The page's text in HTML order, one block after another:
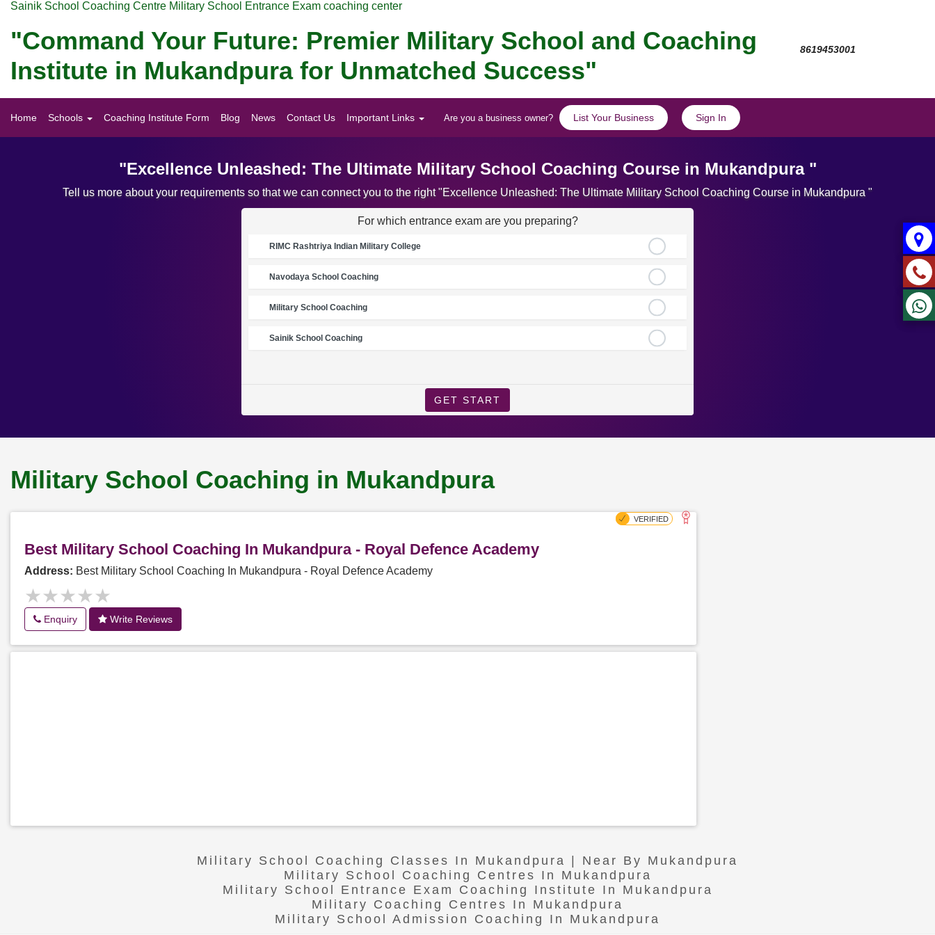
Sainik School Coaching Centre Military School Entrance Exam coaching center
"Command Your Future: Premier Military School and Coaching
Institute in Mukandpura for Unmatched Success"
8619453001
Home Schools Coaching Institute Form Blog News Contact Us Important Links Are you a business owner? List Your Business Sign In
"Excellence Unleashed: The Ultimate Military School Coaching Course in Mukandpura "
Tell us more about your requirements so that we can connect you to the right "Excellence Unleashed: The Ultimate Military School Coaching Course in Mukandpura "
For which entrance exam are you preparing?
RIMC Rashtriya Indian Military College
Navodaya School Coaching
Military School Coaching
Sainik School Coaching
GET START
Military School Coaching in Mukandpura
Best Military School Coaching In Mukandpura - Royal Defence Academy
Address: Best Military School Coaching In Mukandpura - Royal Defence Academy
★★★★★
★★★★★
Enquiry Write Reviews
Military School Coaching Classes In Mukandpura | Near By Mukandpura
Military School Coaching Centres In Mukandpura
Military School Entrance Exam Coaching Institute In Mukandpura
Military Coaching Centres In Mukandpura
Military School Admission Coaching In Mukandpura